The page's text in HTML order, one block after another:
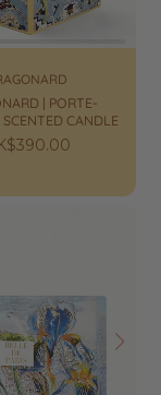
| PORTE-
CANDLE
Next